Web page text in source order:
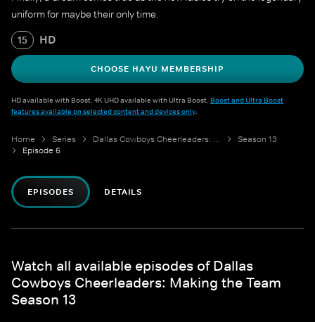
uniform for maybe their only time.
15 HD
CHOOSE HAYU MEMBERSHIP
HD available with Boost. 4K UHD available with Ultra Boost. Boost and Ultra Boost
features available on selected content and devices only.
Home Series Dallas Cowboys Cheerleaders: Making the Team
Season 13
Episode 6
EPISODES DETAILS
Watch all available episodes of Dallas
Cowboys Cheerleaders: Making the Team
Season 13